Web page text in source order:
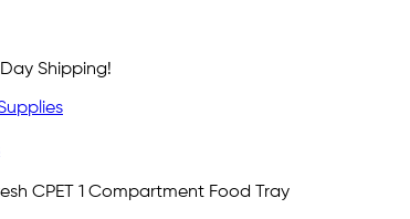
Shipping!
CPET 1 Compartment Food Tray